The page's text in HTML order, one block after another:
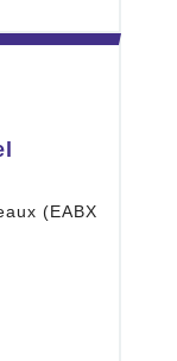
(EABX